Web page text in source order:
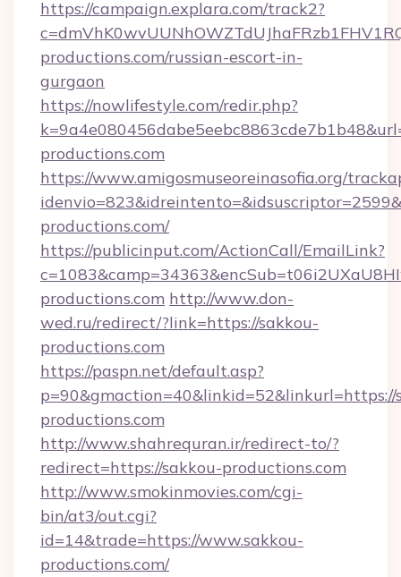
https://campaign.explara.com/track2?
productions.com/russian-escort-in-
gurgaon
https://nowlifestyle.com/redir.php?
productions.com
https://www.amigosmuseoreinasofia.org/
productions.com/
https://publicinput.com/ActionCall/EmailLink?
productions.com http://www.don-
wed.ru/redirect/?link=https://sakkou-
productions.com
https://paspn.net/default.asp?
p=90&gmaction=40&linkid=52&linkurl=https://
productions.com
http://www.shahrequran.ir/redirect-to/?
redirect=https://sakkou-productions.com
http://www.smokinmovies.com/cgi-
bin/at3/out.cgi?
id=14&trade=https://www.sakkou-
productions.com/